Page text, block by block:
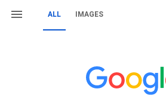
ALL IMAGES